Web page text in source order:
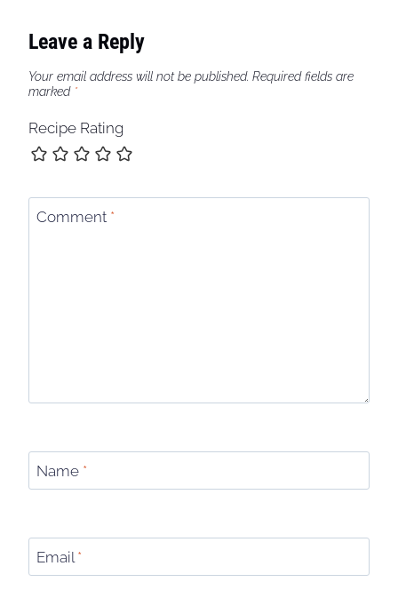
Leave a Reply
Your email address will not be published. Required fields are
marked *
Recipe Rating
Comment *
Name *
Email*